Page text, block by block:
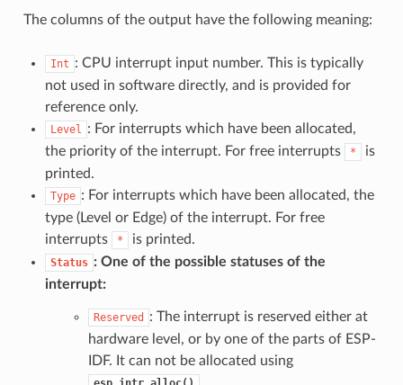
The columns of the output have the following meaning:
Int : CPU interrupt input number. This is typically
not used in software directly, and is provided for
reference only.
Level : For interrupts which have been allocated,
the priority of the interrupt. For free interrupts
*
is
printed.
Type : For interrupts which have been allocated, the
type (Level or Edge) of the interrupt. For free
interrupts
* is printed.
Status : One of the possible statuses of the
interrupt:
Reserved
: The interrupt is reserved either at
hardware level, or by one of the parts of ESP-
IDF. It can not be allocated using